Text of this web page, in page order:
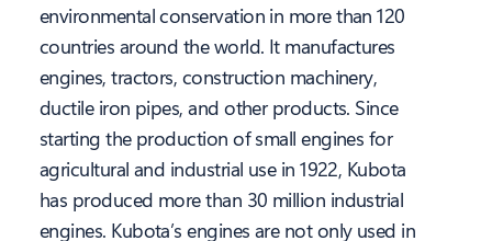
environmental conservation in more than 120
countries around the world. It manufactures
engines, tractors, construction machinery,
ductile iron pipes, and other products. Since
starting the production of small engines for
agricultural and industrial use in 1922, Kubota
has produced more than 30 million industrial
engines. Kubota’s engines are not only used in